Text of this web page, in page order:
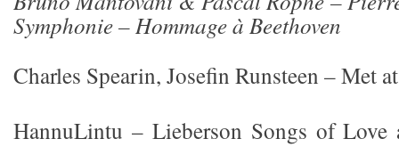
Symphonie – Hommage à Beethoven
Charles Spearin, Josefin Runsteen – Met
HannuLintu – Lieberson Songs of